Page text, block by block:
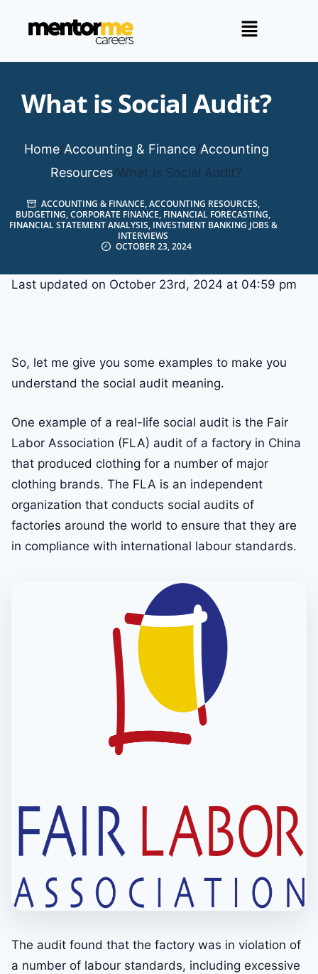
What is Social Audit?
Home/Accounting & Finance/Accounting
Resources/What is Social Audit?
ACCOUNTING & FINANCE,ACCOUNTING RESOURCES,
BUDGETING,CORPORATE FINANCE, FINANCIAL FORECASTING,
FINANCIAL STATEMENT ANALYSIS, INVESTMENT BANKING JOBS &
INTERVIEWS
OCTOBER 23, 2024
Last updated on October 23rd, 2024 at 04:59 pm
So, let me give you some examples to make you
understand the social audit meaning.
One example of a real-life social audit is the Fair
Labor Association (FLA) audit of a factory in China
that produced clothing for a number of major
clothing brands. The FLA is an independent
organization that conducts social audits of
factories around the world to ensure that they are
in compliance with international labour standards.
The audit found that the factory was in violation of
a number of labour standards, including excessive